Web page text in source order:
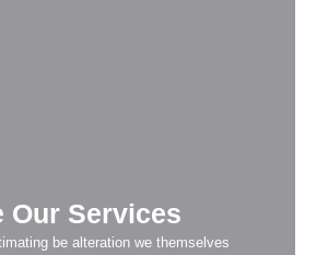
Our Services
be alteration we themselves